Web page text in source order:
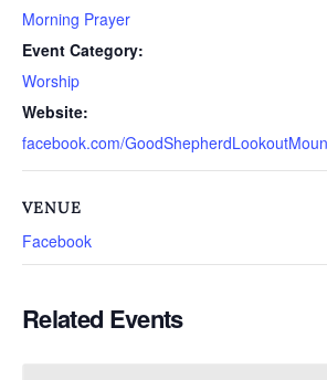
Morning Prayer
Event Category:
Worship
Website:
facebook.com/
VENUE
Facebook
Related Events